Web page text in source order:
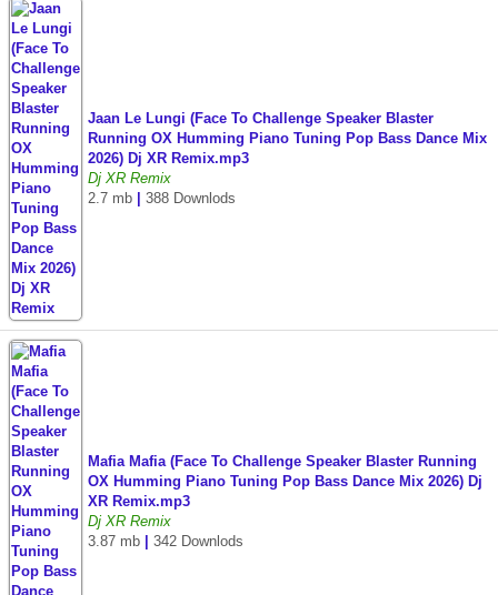
Jaan Le Lungi (Face To Challenge Speaker Blaster
Running OX Humming Piano Tuning Pop Bass Dance Mix
2026) Dj XR Remix.mp3
Dj XR Remix
2.7 mb
388 Downlods
Mafia Mafia (Face To Challenge Speaker Blaster Running
OX Humming Piano Tuning Pop Bass Dance Mix 2026) Dj
XR Remix.mp3
Dj XR Remix
3.87 mb
342 Downlods